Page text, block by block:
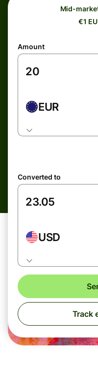
Mid-
€1
Amount
EUR
Converted to
USD
Track